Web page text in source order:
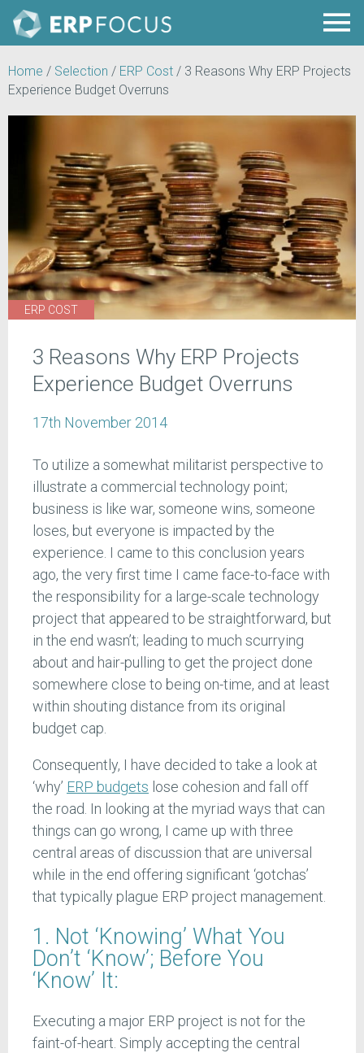
Home / Selection / ERP Cost / 3 Reasons Why ERP Projects
Experience Budget Overruns
ERP COST
3 Reasons Why ERP Projects
Experience Budget Overruns
17th November 2014
To utilize a somewhat militarist perspective to
illustrate a commercial technology point;
business is like war, someone wins, someone
loses, but everyone is impacted by the
experience. I came to this conclusion years
ago, the very first time I came face-to-face with
the responsibility for a large-scale technology
project that appeared to be straightforward, but
in the end wasn’t; leading to much scurrying
about and hair-pulling to get the project done
somewhere close to being on-time, and at least
within shouting distance from its original
budget cap.
Consequently, I have decided to take a look at
‘why’ ERP budgets lose cohesion and fall off
the road. In looking at the myriad ways that can
things can go wrong, I came up with three
central areas of discussion that are universal
while in the end offering significant ‘gotchas’
that typically plague ERP project management.
1. Not ‘Knowing’ What You
Don’t ‘Know’; Before You
‘Know’ It:
Executing a major ERP project is not for the
faint-of-heart. Simply accepting the central